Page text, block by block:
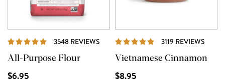
3548 REVIEWS REVIEWS
All-Purpose Flour
$6.95
3119 REVIEWS
Vietnamese Cinnamon
$8.95